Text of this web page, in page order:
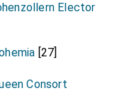
Elector
[27]
Consort